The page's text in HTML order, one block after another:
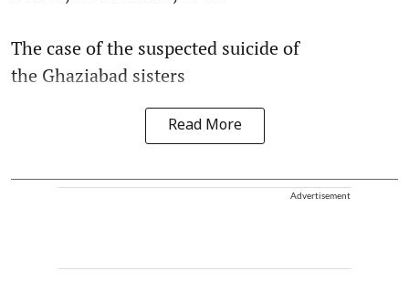
The case of the suspected suicide of
the Ghaziabad sisters
Read More
Advertisement